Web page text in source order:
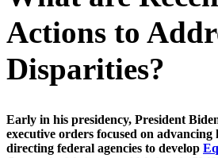
Actions to
Disparities?
Early in his presidency, President
executive orders focused on
directing federal agencies to develop